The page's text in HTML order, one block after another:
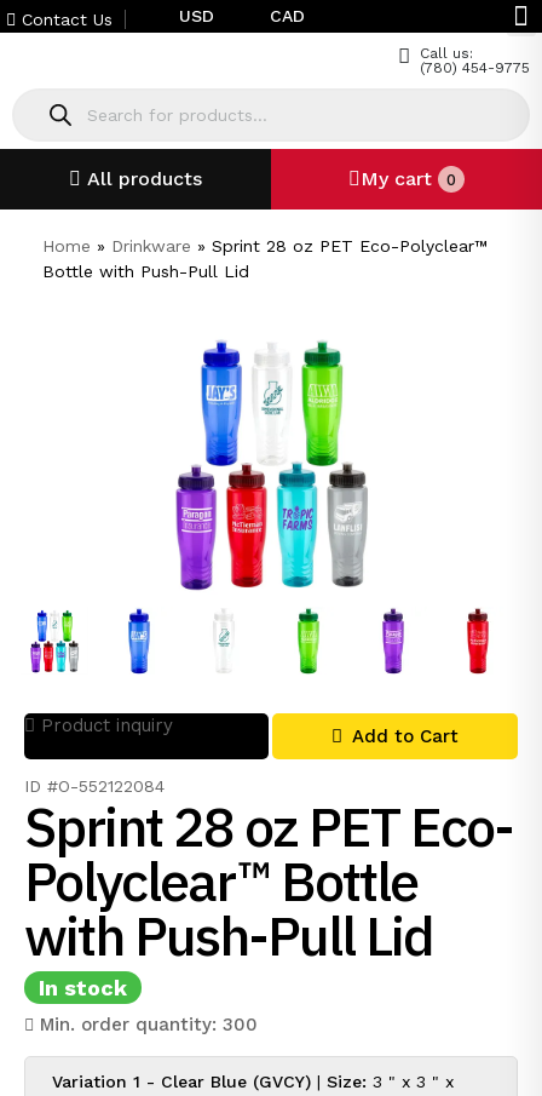
Contact Us USD CAD
Call us:
(780) 454-9775
All products My cart 0
Home » Drinkware » Sprint 28 oz PET Eco-Polyclear™
Bottle with Push-Pull Lid
Product inquiry Add to Cart
ID #O-552122084
Sprint 28 oz PET Eco-
Polyclear™ Bottle
with Push-Pull Lid
In stock
Min. order quantity: 300
Variation 1 - Clear Blue (GVCY) | Size: 3 " x 3 " x